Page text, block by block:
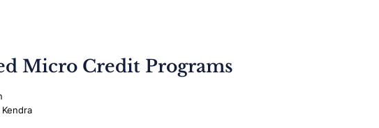
Micro Credit Programs